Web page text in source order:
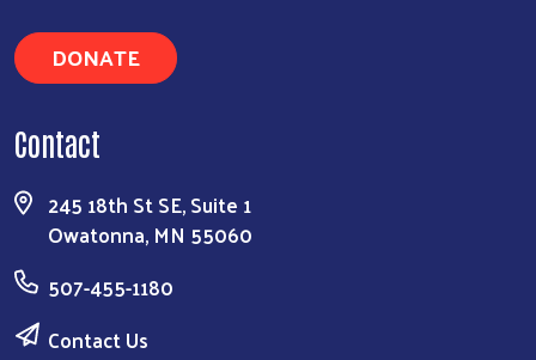
DONATE
Contact
245 18th St SE, Suite 1
Owatonna, MN 55060
507-455-1180
Contact Us